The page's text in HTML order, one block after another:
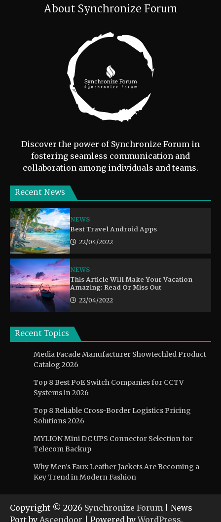
About Synchronize Forum
Discover the power of Synchronize Forum in
fostering seamless communication and
collaboration among individuals and teams.
Recent News
NEWS
Best Travel Android Apps
22/04/2022
NEWS
This Article Will Make Your Vacation
Amazing: Read Or Miss Out
22/04/2022
Recent Topics
Media Facade Manufacturer Showtechled Product
Catalog 2026
Top 8 Best PoE Switch Companies for CCTV
Systems in 2026
Top 8 Reliable Cross-Border Logistics Pricing
Solutions 2026
MYLION Mini DC UPS Connector Selection for
Telecom Backup
Why Men’s Faux Leather Jackets Are Becoming a
Key Trend in Modern Fashion
Copyright © 2026 Synchronize Forum | News
Port by Ascendoor | Powered byWordPress.